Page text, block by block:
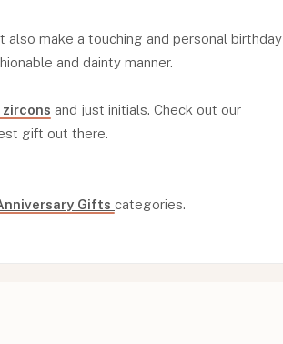
also make a touching and personal birthday
and dainty manner.
and just initials. Check out our
gift out there.
Gifts categories.